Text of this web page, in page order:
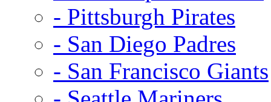
- Pittsburgh Pirates
- San Diego Padres
- San Francisco Giants